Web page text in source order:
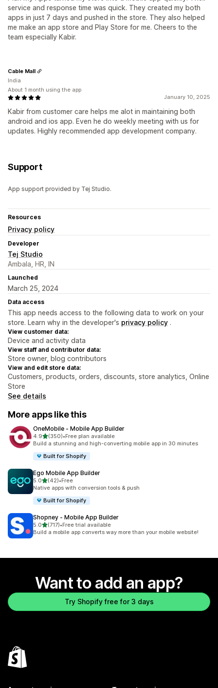
service and response time was quick. They created my both
apps in just 7 days and pushed in the store. They also helped
me make an app store and Play Store for me. Cheers to the
team especially Kabir.
January 10, 2025
Kabir from customer care helps me alot in maintaining both
android and ios app. Even he do weekly meeting with us for
updates. Highly recommended app development company.
Cable Mall
India
About 1 month using the app
Support
App support provided by Tej Studio.
Resources
Privacy policy
Developer
Tej Studio
Ambala, HR, IN
Launched
March 25, 2024
Data access
This app needs access to the following data to work on your
store. Learn why in the developer's privacy policy .
View customer data:
Device and activity data
View staff and contributor data:
Store owner, blog contributors
View and edit store data:
Customers, products, orders, discounts, store analytics, Online
Store
See details
More apps like this
OneMobile ‑ Mobile App Builder
4.9out of 5 stars
(350)
350 total reviews
•Free plan available
Build a stunning and high-converting mobile app in 30 minutes
Built for Shopify
Ego Mobile App Builder
5.0out of 5 stars
(42)
42 total reviews
•Free
Native apps with conversion tools & push
Built for Shopify
Shopney ‑ Mobile App Builder
5.0out of 5 stars
(717)
717 total reviews
•Free trial available
Build a mobile app converts way more than your mobile website!
Want to add an app?
Try Shopify free for 3 days